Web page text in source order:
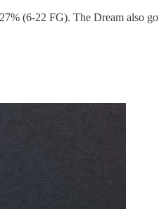
(6-22 FG). The Dream also